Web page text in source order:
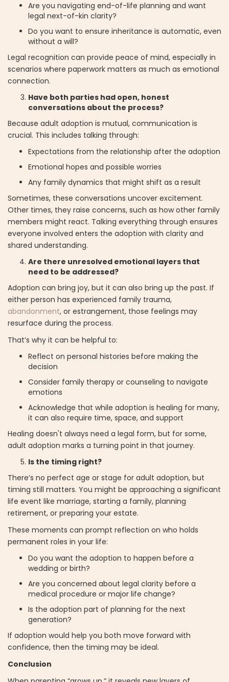
Are you navigating end-of-life planning and want
legal next-of-kin clarity?
Do you want to ensure inheritance is automatic, even
without a will?
Legal recognition can provide peace of mind, especially in
scenarios where paperwork matters as much as emotional
connection.
Have both parties had open, honest
conversations about the process?
Because adult adoption is mutual, communication is
crucial. This includes talking through:
Expectations from the relationship after the adoption
Emotional hopes and possible worries
Any family dynamics that might shift as a result
Sometimes, these conversations uncover excitement.
Other times, they raise concerns, such as how other family
members might react. Talking everything through ensures
everyone involved enters the adoption with clarity and
shared understanding.
Are there unresolved emotional layers that
need to be addressed?
Adoption can bring joy, but it can also bring up the past. If
either person has experienced family trauma,
abandonment, or estrangement, those feelings may
resurface during the process.
That’s why it can be helpful to:
Reflect on personal histories before making the
decision
Consider family therapy or counseling to navigate
emotions
Acknowledge that while adoption is healing for many,
it can also require time, space, and support
Healing doesn't always need a legal form, but for some,
adult adoption marks a turning point in that journey.
Is the timing right?
There’s no perfect age or stage for adult adoption, but
timing still matters. You might be approaching a significant
life event like marriage, starting a family, planning
retirement, or preparing your estate.
These moments can prompt reflection on who holds
permanent roles in your life:
Do you want the adoption to happen before a
wedding or birth?
Are you concerned about legal clarity before a
medical procedure or major life change?
Is the adoption part of planning for the next
generation?
If adoption would help you both move forward with
confidence, then the timing may be ideal.
Conclusion